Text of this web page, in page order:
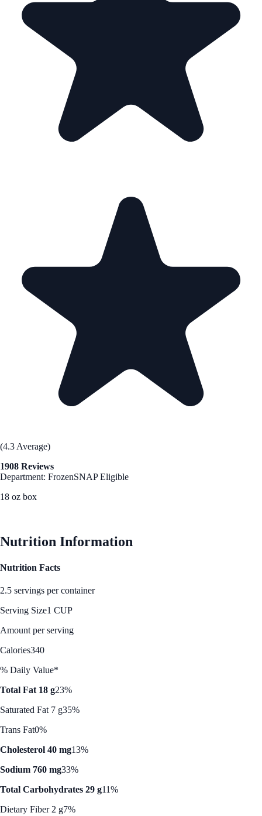
(4.3 Average)
1908 Reviews
Department: FrozenSNAP Eligible
18 oz box
Nutrition Information
Nutrition Facts
2.5 servings per container
Serving Size1 CUP
Amount per serving
Calories340
% Daily Value*
Total Fat 18 g23%
Saturated Fat 7 g35%
Trans Fat0%
Cholesterol 40 mg13%
Sodium 760 mg33%
Total Carbohydrates 29 g11%
Dietary Fiber 2 g7%